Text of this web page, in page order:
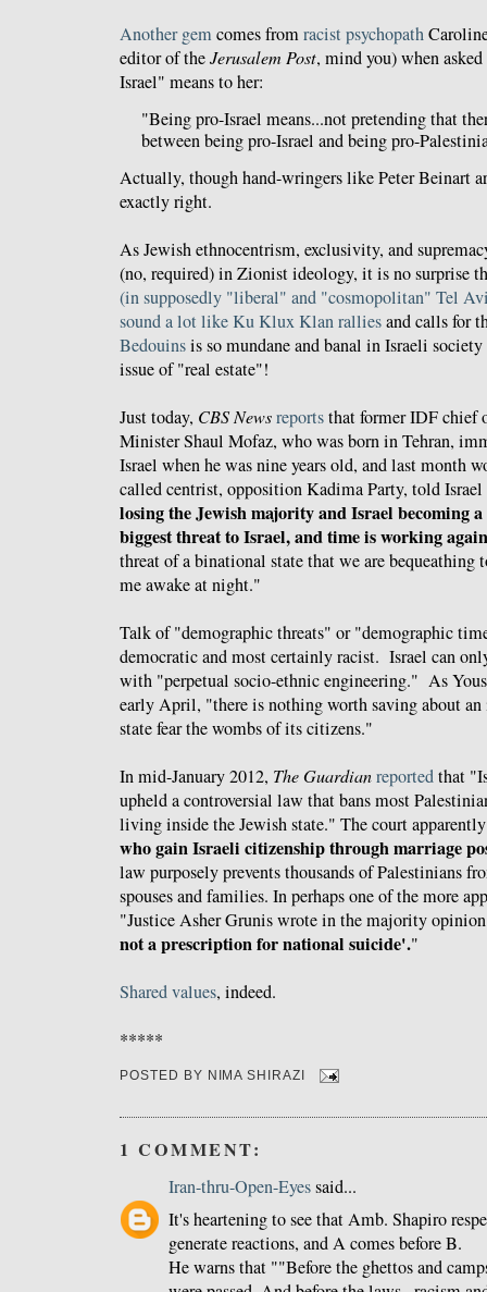
Another gemcomes fromracistpsychopath
editor of theJerusalem Post, mind you) when
Israel" means to her:
"Being pro-Israel means...not pretending that
between being pro-Israel and being pro-
Actually, though hand-wringers like Peter Beinart
exactly right.
As Jewish ethnocentrism, exclusivity, and
(no, required) in Zionist ideology, it is no surprise
(in supposedly "liberal" and "cosmopolitan" Tel
sound a lot like Ku Klux Klan ralliesand calls for
Bedouinsis so mundane and banal in Israeli
issue of "real estate"!
Just today, CBS Newsreportsthat former IDF chief
Minister Shaul Mofaz, who was born in Tehran,
Israel when he was nine years old, and last month
called centrist, opposition Kadima Party, told
losing the Jewish majority and Israel becoming
biggest threat to Israel, and time is working
threat of a binational state that we are bequeathing
me awake at night."
Talk of "demographic threats" or "demographic
democratic and most certainly racist. Israel can
with "perpetual socio-ethnic engineering." As
early April, "there is nothing worth saving about an
state fear the wombs of its citizens."
In mid-January 2012, The Guardianreportedthat
upheld a controversial law that bans most
living inside the Jewish state." The court
who gain Israeli citizenship through marriage
law purposely prevents thousands of Palestinians
spouses and families. In perhaps one of the more
"Justice Asher Grunis wrote in the majority
not a prescription for national suicide'."
Shared values, indeed.
*****
POSTED BY NIMA SHIRAZI
1 COMMENT:
Iran-thru-Open-Eyessaid...
It's heartening to see that Amb. Shapiro
generate reactions, and A comes before B.
He warns that ""Before the ghettos and